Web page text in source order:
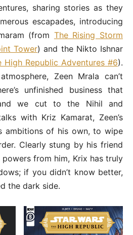
sharing stories as they
escapades, introducing
(from The Rising Storm
Tower) and the Nikto Ishnar
High Republic Adventures #6).
Zeen Mrala can’t
unfinished business that
we cut to the Nihil and
with Kriz Kamarat, Zeen’s
ambitions of his own, to wipe
Clearly stung by his friend
powers from him, Krix has truly
if you didn’t know better,
the dark side.